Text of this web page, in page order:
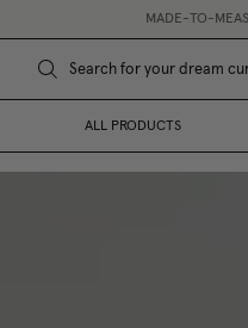
MADE-TO-MEASURE CURTAINS,
ALL PRODUCTS